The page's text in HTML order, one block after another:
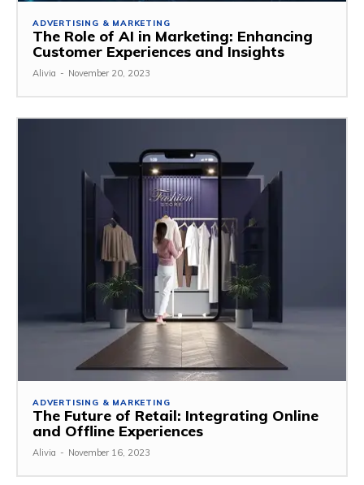
ADVERTISING & MARKETING
The Role of AI in Marketing: Enhancing
Customer Experiences and Insights
Alivia - November 20, 2023
ADVERTISING & MARKETING
The Future of Retail: Integrating Online
and Offline Experiences
Alivia - November 16, 2023